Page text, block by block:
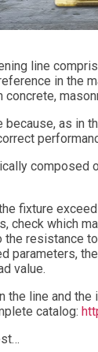
line
in the
because, as in
composed
fixture
check which
the resistance
parameters,
value.
the line and
catalog: